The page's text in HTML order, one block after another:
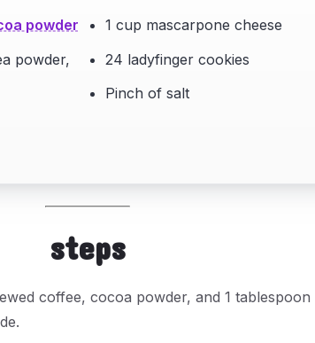
powder
powder,
1 cup mascarpone cheese
24 ladyfinger cookies
Pinch of salt
steps
coffee, cocoa powder, and 1 tablespoon